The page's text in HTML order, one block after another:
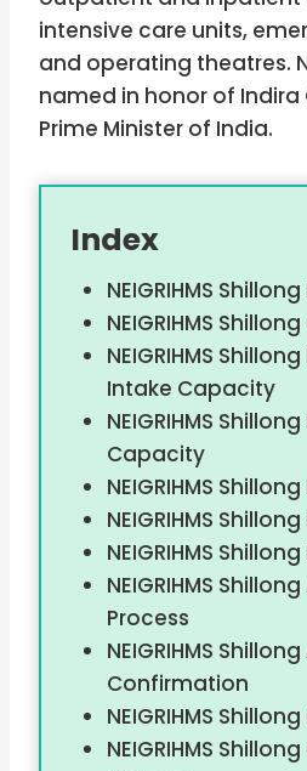
intensive care units,
and operating theatres.
named in honor of
Prime Minister of India.
Index
NEIGRIHMS
NEIGRIHMS
NEIGRIHMS
Intake Capacity
NEIGRIHMS
Capacity
NEIGRIHMS
NEIGRIHMS
NEIGRIHMS
NEIGRIHMS
Process
NEIGRIHMS
Confirmation
NEIGRIHMS
NEIGRIHMS